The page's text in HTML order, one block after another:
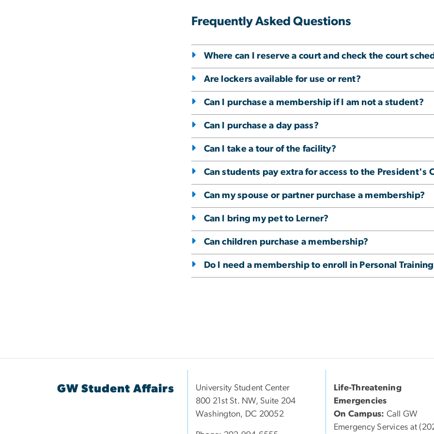
Frequently Asked Questions
Where can I reserve a court and check the court
Are lockers available for use or rent?
Can I purchase a membership if I am not a student?
Can I purchase a day pass?
Can I take a tour of the facility?
Can students pay extra for access to the President's
Can my spouse or partner purchase a membership?
Can I bring my pet to Lerner?
Can children purchase a membership?
Do I need a membership to enroll in Personal
GW Student Affairs
University Student Center
800 21st St. NW, Suite 204
Washington, DC 20052
Life-Threatening
Emergencies
On Campus: Call GW
Emergency Services at